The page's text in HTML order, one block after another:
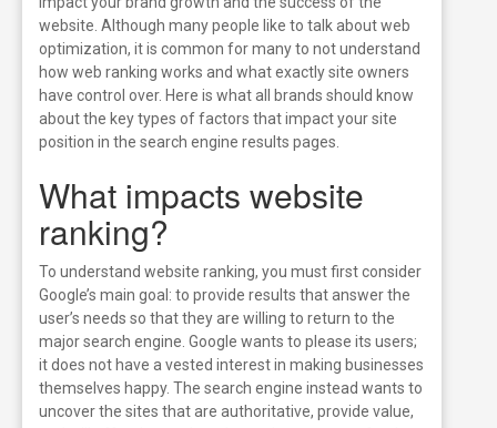
website. Although many people like to talk about web
optimization, it is common for many to not understand
how web ranking works and what exactly site owners
have control over. Here is what all brands should know
about the key types of factors that impact your site
position in the search engine results pages.
What impacts website
ranking?
To understand website ranking, you must first consider
Google’s main goal: to provide results that answer the
user’s needs so that they are willing to return to the
major search engine. Google wants to please its users;
it does not have a vested interest in making businesses
themselves happy. The search engine instead wants to
uncover the sites that are authoritative, provide value,